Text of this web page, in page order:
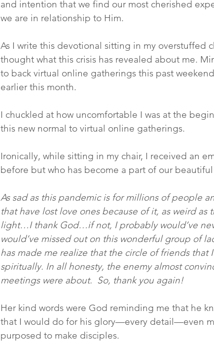
and intention that we find our most cherished
we are in relationship to Him.
As I write this devotional sitting in my overstuffed
thought what this crisis has revealed about me.
to back virtual online gatherings this past
earlier this month.
I chuckled at how uncomfortable I was at the
this new normal to virtual online gatherings.
Ironically, while sitting in my chair, I received an
before but who has become a part of our
As sad as this pandemic is for millions of people
that have lost love ones because of it, as weird as
light…I thank God…if not, I probably would’ve
would’ve missed out on this wonderful group of
has made me realize that the circle of friends
spiritually. In all honesty, the enemy almost
meetings were about.  So, thank you again!
Her kind words were God reminding me that he
that I would do for his glory—every detail—even
purposed to make disciples.